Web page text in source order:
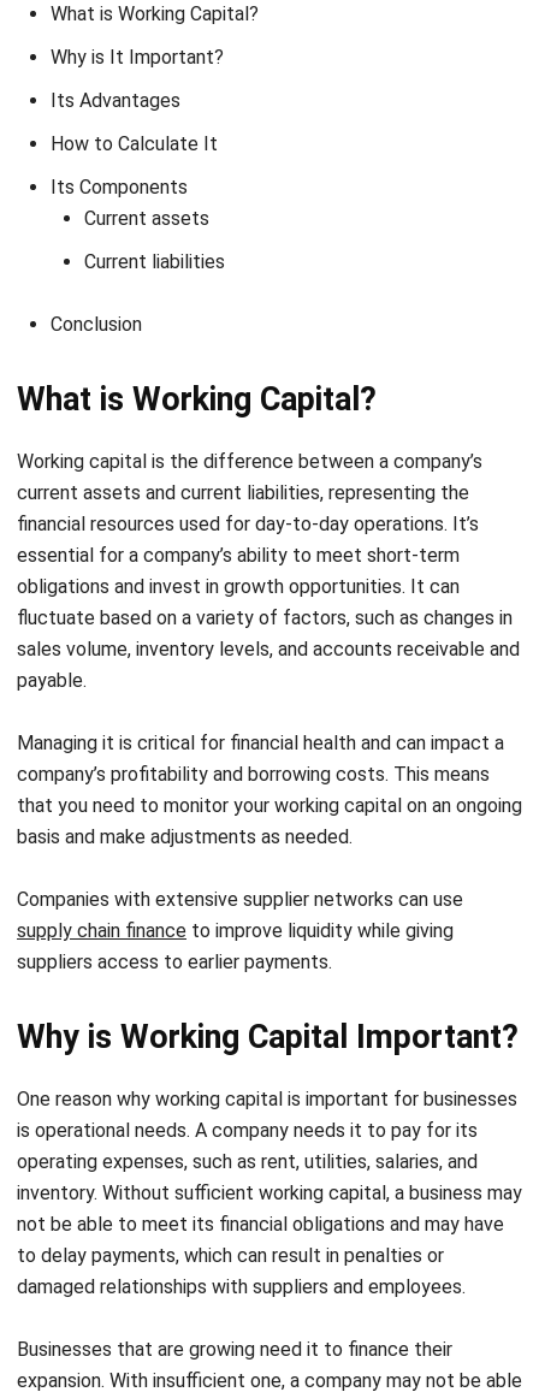
Its Advantages
How to Calculate It
Its Components
Current assets
Current liabilities
Conclusion
What is Working Capital?
Working capital is the difference between a company’s
current assets and current liabilities, representing the
financial resources used for day-to-day operations. It’s
essential for a company’s ability to meet short-term
obligations and invest in growth opportunities. It can
fluctuate based on a variety of factors, such as changes in
sales volume, inventory levels, and accounts receivable and
payable.
Managing it is critical for financial health and can impact a
that you need to monitor your working capital on an ongoing
basis and make adjustments as needed.
Companies with extensive supplier networks can use
suppliers access to earlier payments.
Why is Working Capital Important?
One reason why working capital is important for businesses
is operational needs. A company needs it to pay for its
operating expenses, such as rent, utilities, salaries, and
inventory. Without sufficient working capital, a business may
not be able to meet its financial obligations and may have
to delay payments, which can result in penalties or
damaged relationships with suppliers and employees.
Businesses that are growing need it to finance their
to take advantage of growth opportunities, resulting in
missed revenue and profit. During recessions or market